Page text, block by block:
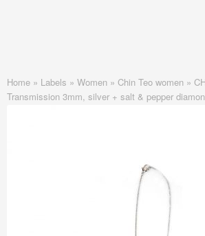
Home » Labels » Women » Chin Teo women »
Transmission 3mm, silver + salt & pepper